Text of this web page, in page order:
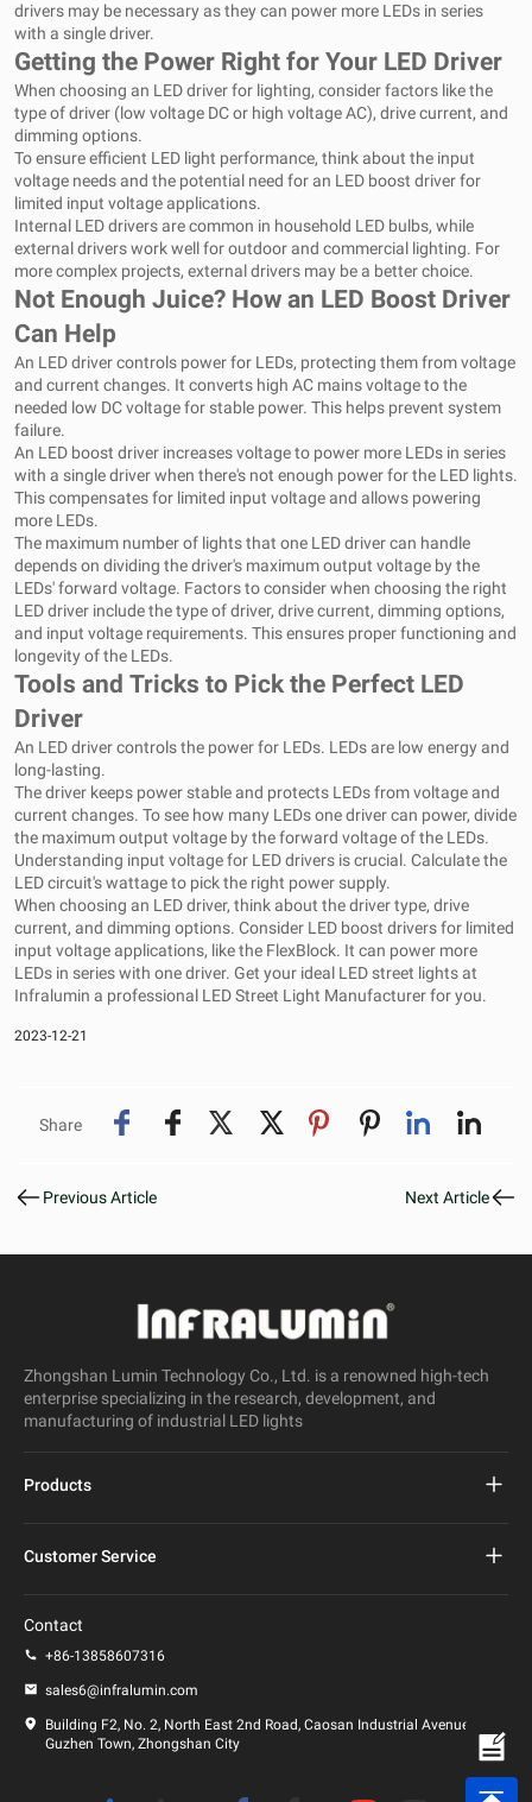
drivers may be necessary as they can power more LEDs in series
with a single driver.
Getting the Power Right for Your LED Driver
When choosing an LED driver for lighting, consider factors like the
type of driver (low voltage DC or high voltage AC), drive current, and
dimming options.
To ensure efficient LED light performance, think about the input
voltage needs and the potential need for an LED boost driver for
limited input voltage applications.
Internal LED drivers are common in household LED bulbs, while
external drivers work well for outdoor and commercial lighting. For
more complex projects, external drivers may be a better choice.
Not Enough Juice? How an LED Boost Driver
Can Help
An LED driver controls power for LEDs, protecting them from voltage
and current changes. It converts high AC mains voltage to the
needed low DC voltage for stable power. This helps prevent system
failure.
An LED boost driver increases voltage to power more LEDs in series
with a single driver when there's not enough power for the LED lights.
This compensates for limited input voltage and allows powering
more LEDs.
The maximum number of lights that one LED driver can handle
depends on dividing the driver's maximum output voltage by the
LEDs' forward voltage. Factors to consider when choosing the right
LED driver include the type of driver, drive current, dimming options,
and input voltage requirements. This ensures proper functioning and
longevity of the LEDs.
Tools and Tricks to Pick the Perfect LED
Driver
An LED driver controls the power for LEDs. LEDs are low energy and
long-lasting.
The driver keeps power stable and protects LEDs from voltage and
current changes. To see how many LEDs one driver can power, divide
the maximum output voltage by the forward voltage of the LEDs.
Understanding input voltage for LED drivers is crucial. Calculate the
LED circuit's wattage to pick the right power supply.
When choosing an LED driver, think about the driver type, drive
current, and dimming options. Consider LED boost drivers for limited
input voltage applications, like the FlexBlock. It can power more
LEDs in series with one driver. Get your ideal LED street lights at
Infralumin a professional LED Street Light Manufacturerfor you.
2023-12-21
Share
Previous Article Next Article
Zhongshan Lumin Technology Co., Ltd. is a renowned high-tech
enterprise specializing in the research, development, and
manufacturing of industrial LED lights
Products
Led Post Light
Customer Service
Privacy Policy
Contact
+86-13858607316
sales6@infralumin.com
Building F2, No. 2, North East 2nd Road, Caosan Industrial Avenue,
Guzhen Town, Zhongshan City